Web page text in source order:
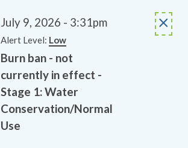
July 9, 2026 - 3:31pm
Alert Level: Low
Burn ban - not
currently in effect -
Stage 1: Water
Conservation/Normal
Use